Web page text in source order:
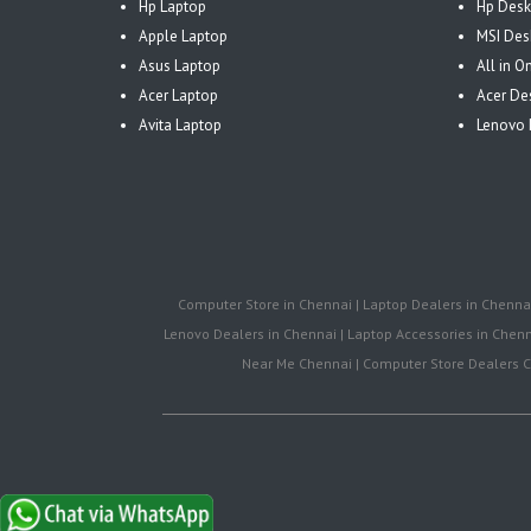
Hp Laptop
Apple Laptop
Asus Laptop
Acer Laptop
Avita Laptop
Hp
MSI
All in
Acer
Lenovo
Computer Store in Chennai | Laptop Dealers in
Lenovo Dealers in Chennai | Laptop Accessories in
Near Me Chennai | Computer Store Dealers